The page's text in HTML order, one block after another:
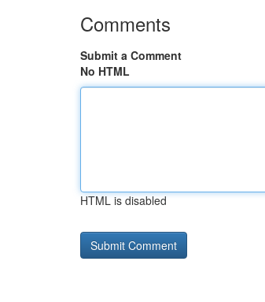
Comments
Submit a Comment
No HTML
HTML is disabled